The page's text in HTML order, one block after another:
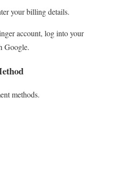
your billing details.
account, log into your
Google.
methods.